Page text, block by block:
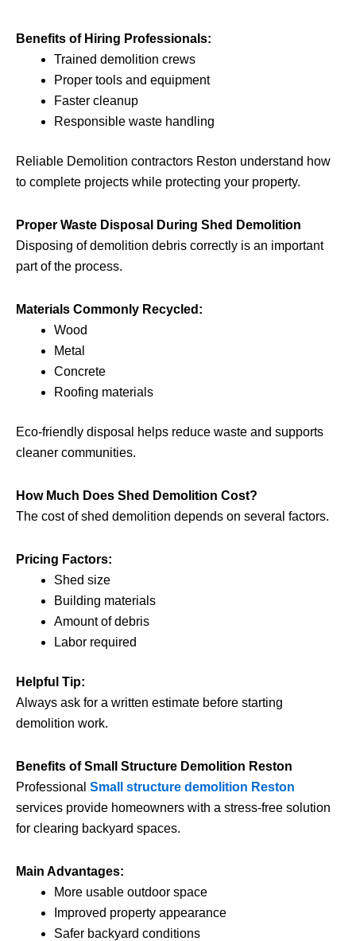
Benefits of Hiring Professionals:
Trained demolition crews
Proper tools and equipment
Faster cleanup
Responsible waste handling
Reliable Demolition contractors Reston understand how
to complete projects while protecting your property.
Proper Waste Disposal During Shed Demolition
Disposing of demolition debris correctly is an important
part of the process.
Materials Commonly Recycled:
Wood
Metal
Concrete
Roofing materials
Eco-friendly disposal helps reduce waste and supports
cleaner communities.
How Much Does Shed Demolition Cost?
The cost of shed demolition depends on several factors.
Pricing Factors:
Shed size
Building materials
Amount of debris
Labor required
Helpful Tip:
Always ask for a written estimate before starting
demolition work.
Benefits of Small Structure Demolition Reston
Professional Small structure demolition Reston
services provide homeowners with a stress-free solution
for clearing backyard spaces.
Main Advantages:
More usable outdoor space
Improved property appearance
Safer backyard conditions